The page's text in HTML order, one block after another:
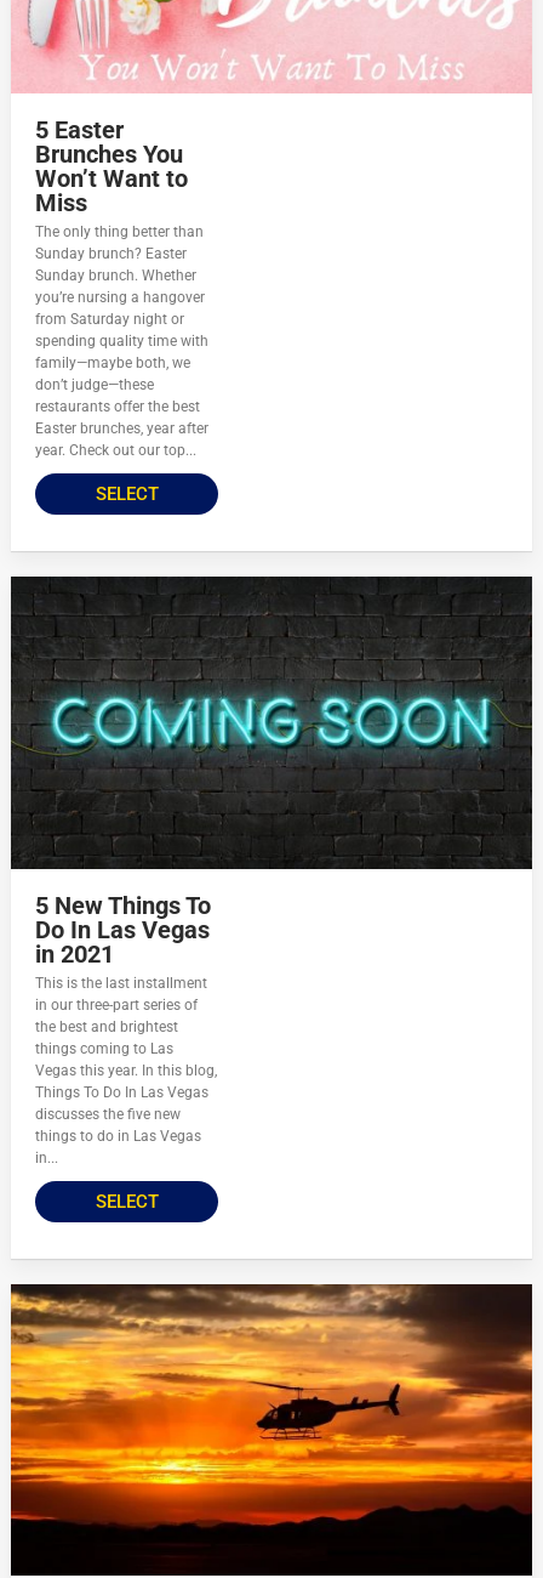
5 Easter
Brunches You
Won’t Want to
Miss
The only thing better than
Sunday brunch? Easter
Sunday brunch. Whether
you’re nursing a hangover
from Saturday night or
spending quality time with
family—maybe both, we
don’t judge—these
restaurants offer the best
Easter brunches, year after
year. Check out our top...
SELECT
5 New Things To
Do In Las Vegas
in 2021
This is the last installment
in our three-part series of
the best and brightest
things coming to Las
Vegas this year. In this blog,
Things To Do In Las Vegas
discusses the five new
things to do in Las Vegas
in...
SELECT